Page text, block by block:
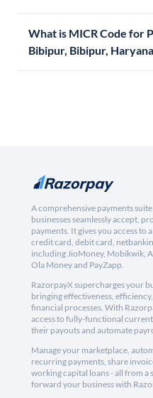
What is MICR Code for
Bibipur, Bibipur, Haryana
A comprehensive payments
businesses seamlessly accept,
payments. It gives you access to
credit card, debit card,
including JioMoney, Mobikwik,
Ola Money and PayZapp.
RazorpayX supercharges your
bringing effectiveness,
financial processes. With
access to fully-functional
their payouts and automate
Manage your marketplace,
recurring payments, share
working capital loans - all from a
forward your business with